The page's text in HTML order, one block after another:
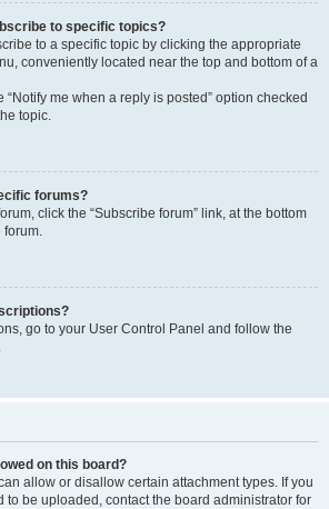
to specific topics?
to a specific topic by clicking the appropriate
conveniently located near the top and bottom of a
“Notify me when a reply is posted” option checked
topic.
forums?
click the “Subscribe forum” link, at the bottom
forum.
go to your User Control Panel and follow the
on this board?
allow or disallow certain attachment types. If you
to be uploaded, contact the board administrator for